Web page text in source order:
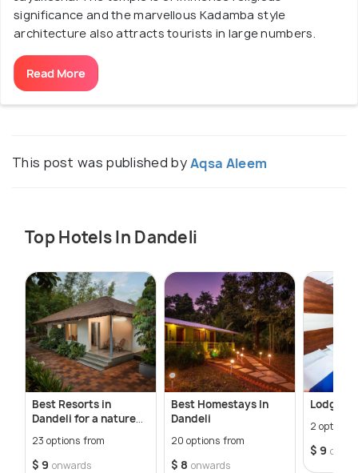
significance and the marvellous Kadamba style
architecture also attracts tourists in large numbers.
Read More
This post was published byAqsa Aleem
Top Hotels In Dandeli
Best Resorts in
Dandeli for a nature
23 options from
$ 9 onwards
Best Homestays In
Dandeli
20 options from
$ 8 onwards
Lodges
2 options
$ 9